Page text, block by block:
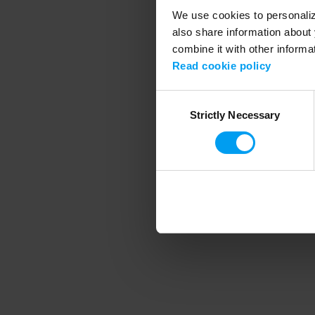
We use cookies to
also share information
combine it with other
Read cookie policy
SelectionStrictly Necessary
Application